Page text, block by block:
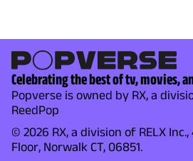
Celebrating the best of tv, movies,
Popverse is owned by RX, a
ReedPop
© 2026 RX, a division of RELX
Floor, Norwalk CT, 06851.